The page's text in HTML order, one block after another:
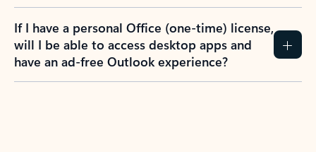
If I have a personal Office (one-time) license,
will I be able to access desktop apps and
have an ad-free Outlook experience?